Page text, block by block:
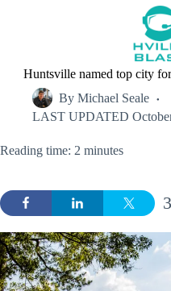
Huntsville named top city
By Michael Seale
LAST UPDATED
Reading time: 2 minutes